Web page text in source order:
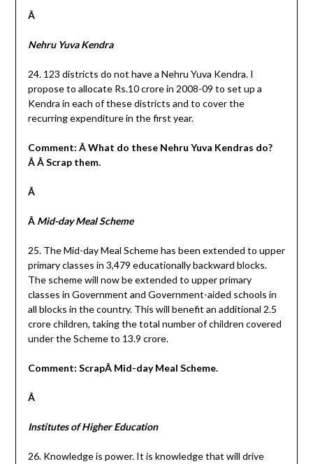
Â
Nehru Yuva Kendra
24. 123 districts do not have a Nehru Yuva Kendra. I
propose to allocate Rs.10 crore in 2008-09 to set up a
Kendra in each of these districts and to cover the
recurring expenditure in the first year.
Comment: Â What do these Nehru Yuva Kendras do?
Â Â Scrap them.
Â
Â Mid-day Meal Scheme
25. The Mid-day Meal Scheme has been extended to upper
primary classes in 3,479 educationally backward blocks.
The scheme will now be extended to upper primary
classes in Government and Government-aided schools in
all blocks in the country. This will benefit an additional 2.5
crore children, taking the total number of children covered
under the Scheme to 13.9 crore.
Comment: ScrapÂ Mid-day Meal Scheme.
Â
Institutes of Higher Education
26. Knowledge is power. It is knowledge that will drive